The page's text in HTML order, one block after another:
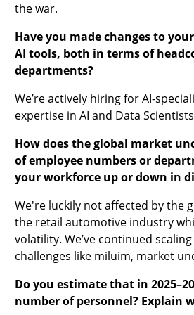
the war.
Have you made changes to
AI tools, both in terms of
departments?
We’re actively hiring for AI-
expertise in AI and Data
How does the global market
of employee numbers or
your workforce up or down in
We're luckily not affected by the
the retail automotive industry
volatility. We’ve continued
challenges like miluim, market
Do you estimate that in
number of personnel? Explain